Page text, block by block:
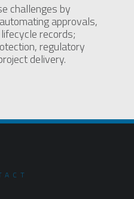
challenges by
approvals,
records;
regulatory
delivery.